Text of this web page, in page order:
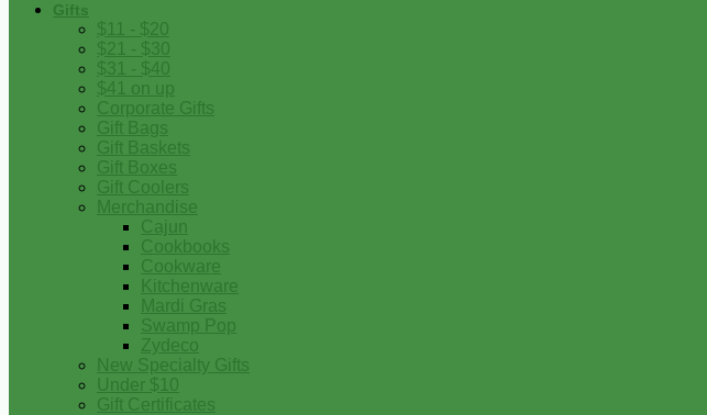
Gifts
$11 - $20
$21 - $30
$31 - $40
$41 on up
Corporate Gifts
Gift Bags
Gift Baskets
Gift Boxes
Gift Coolers
Merchandise
Cajun
Cookbooks
Cookware
Kitchenware
Mardi Gras
Swamp Pop
Zydeco
New Specialty Gifts
Under $10
Gift Certificates